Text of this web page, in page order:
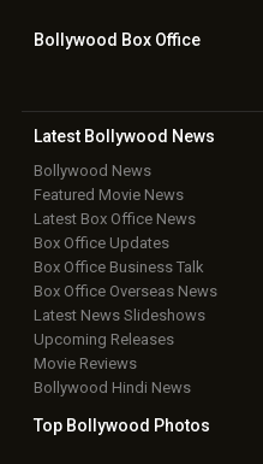
Bollywood Box Office
Latest Bollywood News
Bollywood News
Featured Movie News
Latest Box Office News
Box Office Updates
Box Office Business Talk
Box Office Overseas News
Latest News Slideshows
Upcoming Releases
Movie Reviews
Bollywood Hindi News
Top Bollywood Photos